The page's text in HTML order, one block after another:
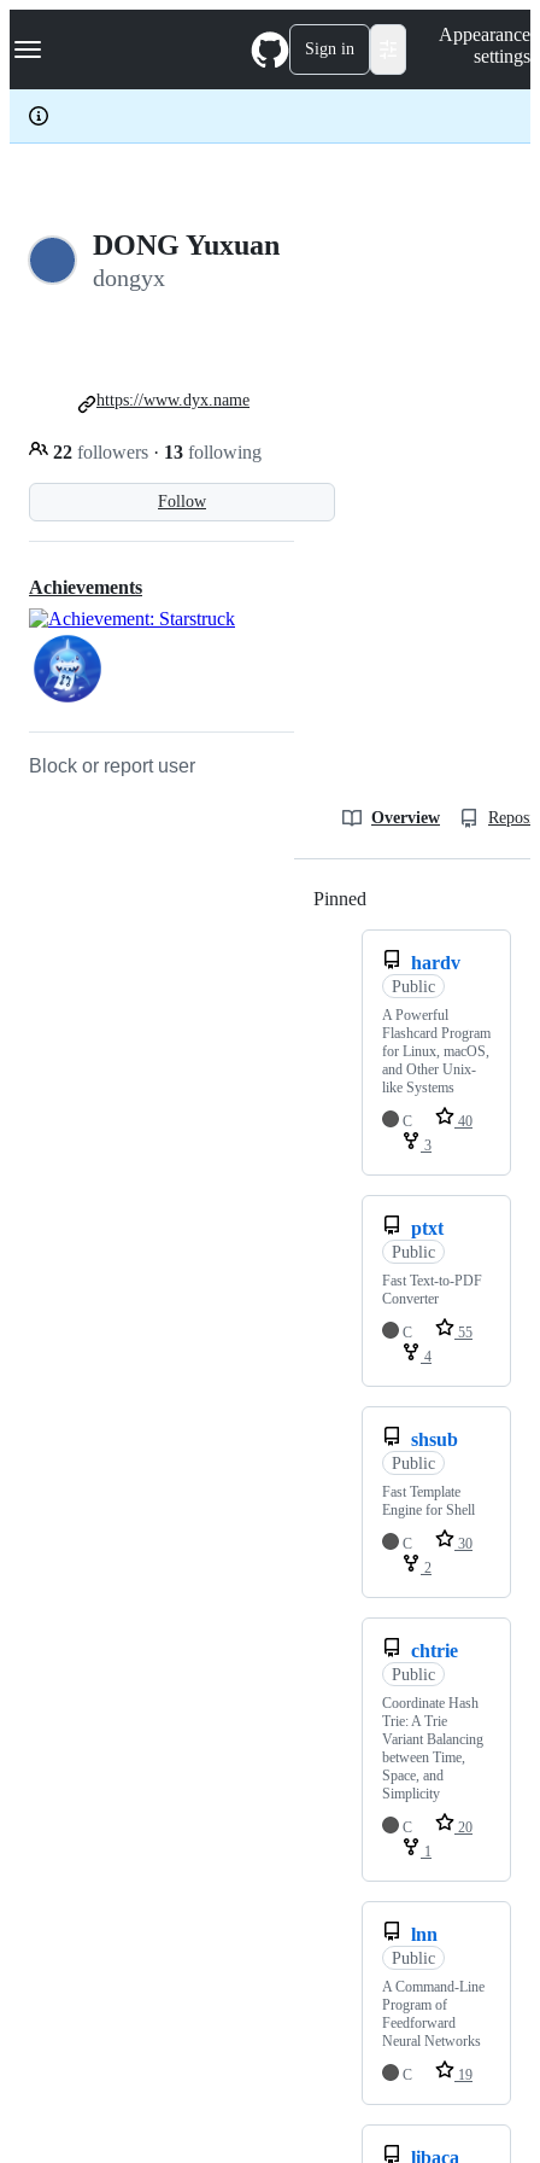
k
p
c
Navigation Menu Sign in
Appearance
settings
DONG Yuxuan
dongyx
Follow
22 followers · 13 following
https://www.dyx.name
Achievements
Block or report user
Overview
Pinned
hardv
Public
A Powerful
Flashcard Program
for Linux, macOS,
and Other Unix-
like Systems
C
40
3
ptxt
Public
Fast Text-to-PDF
Converter
C
55
4
shsub
Public
Fast Template
Engine for Shell
C
30
2
chtrie
Public
Coordinate Hash
Trie: A Trie
Variant Balancing
between Time,
Space, and
Simplicity
C
20
1
lnn
Public
A Command-Line
Program of
Feedforward
Neural Networks
C
19
libaca